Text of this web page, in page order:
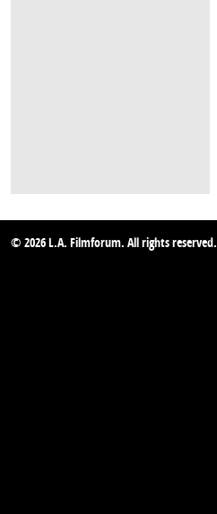
© 2026 L.A. Filmforum. All rights reserved.